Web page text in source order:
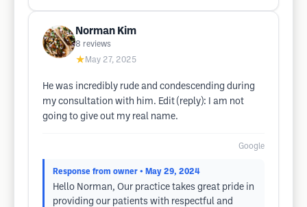
Norman Kim
8 reviews
★ May 27, 2025
He was incredibly rude and condescending during
my consultation with him. Edit (reply): I am not
going to give out my real name.
Google
Response from owner • May 29, 2024
Hello Norman, Our practice takes great pride in
providing our patients with respectful and